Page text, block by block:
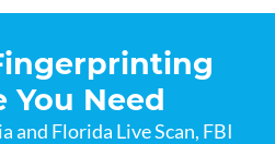
You Need
and Florida Live Scan, FBI